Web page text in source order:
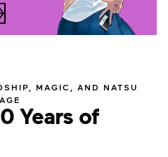
MAGIC, AND NATSU
Years of